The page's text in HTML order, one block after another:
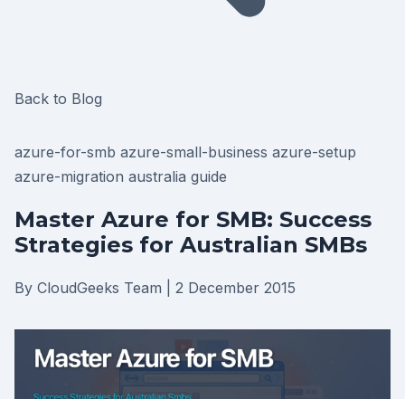
Back to Blog
azure-for-smb azure-small-business azure-setup
azure-migration australia guide
Master Azure for SMB: Success
Strategies for Australian SMBs
By CloudGeeks Team 2 December 2015